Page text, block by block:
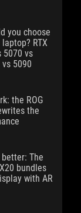
you choose
RTX
5070 vs
5090
the ROG
the
better: The
bundles
with AR